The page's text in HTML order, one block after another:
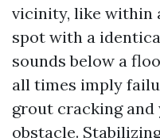
vicinity, like within
spot with a
sounds below a
all times imply
grout cracking and
obstacle.